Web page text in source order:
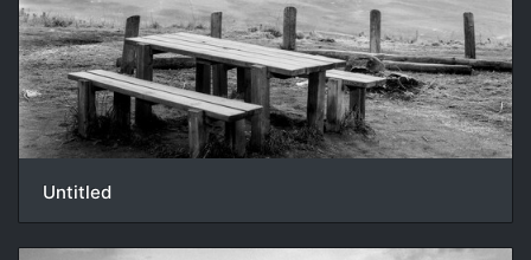
Untitled